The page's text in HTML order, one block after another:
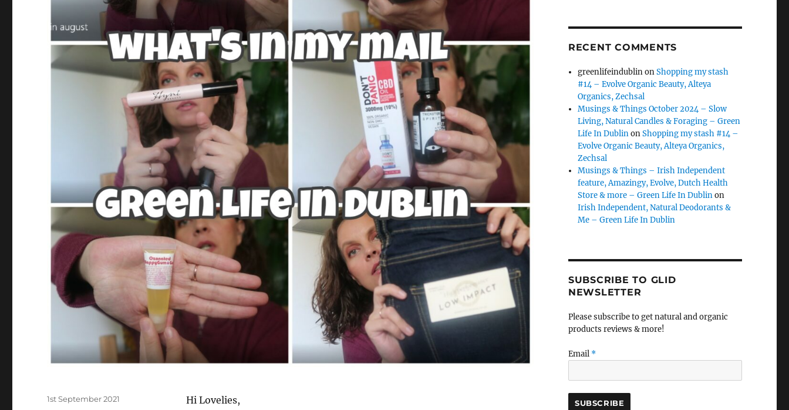
Hi Lovelies,
Posted
1st September 2021
RECENT COMMENTS
greenlifeindublinonShopping my stash
#14 – Evolve Organic Beauty, Alteya
Organics, Zechsal
Musings & Things October 2024 – Slow
Living, Natural Candles & Foraging – Green
Life In DublinonShopping my stash #14 –
Evolve Organic Beauty, Alteya Organics,
Zechsal
Musings & Things – Irish Independent
feature, Amazingy, Evolve, Dutch Health
Store & more – Green Life In Dublinon
Irish Independent, Natural Deodorants &
Me – Green Life In Dublin
SUBSCRIBE TO GLID
NEWSLETTER
Please subscribe to get natural and organic
products reviews & more!
Email *